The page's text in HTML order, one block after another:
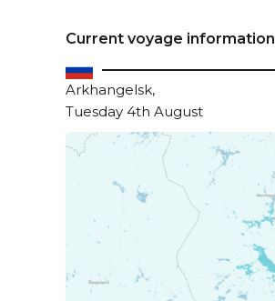
Current voyage information
Arkhangelsk,
Tuesday 4th August